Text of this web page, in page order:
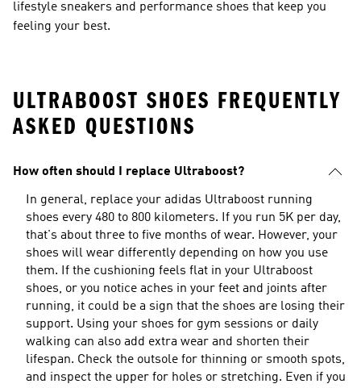
lifestyle sneakers and performance shoes that keep you
feeling your best.
ULTRABOOST SHOES FREQUENTLY
ASKED QUESTIONS
How often should I replace Ultraboost?
In general, replace your adidas Ultraboost running
shoes every 480 to 800 kilometers. If you run 5K per day,
that's about three to five months of wear. However, your
shoes will wear differently depending on how you use
them. If the cushioning feels flat in your Ultraboost
shoes, or you notice aches in your feet and joints after
running, it could be a sign that the shoes are losing their
support. Using your shoes for gym sessions or daily
walking can also add extra wear and shorten their
lifespan. Check the outsole for thinning or smooth spots,
and inspect the upper for holes or stretching. Even if you